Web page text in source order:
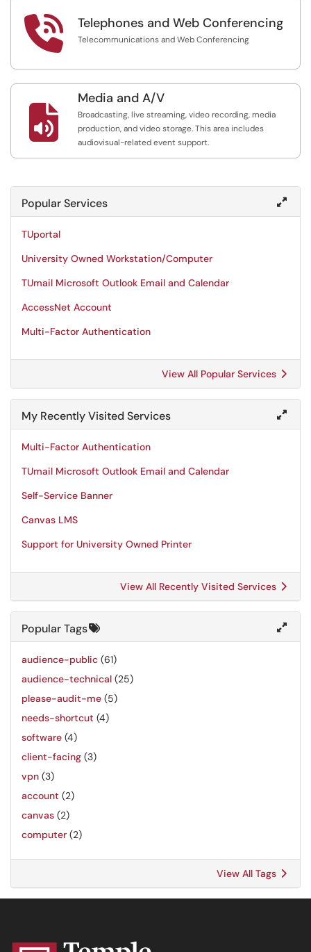
 Telephones and Web Conferencing
Telecommunications and Web Conferencing

Media and A/V
Broadcasting, live streaming, video recording, media
production, and video storage. This area includes
audiovisual-related event support.
Popular Services
TUportal
University Owned Workstation/Computer
TUmail Microsoft Outlook Email and Calendar
AccessNet Account
Multi-Factor Authentication
View All Popular Services
My Recently Visited Services
Multi-Factor Authentication
TUmail Microsoft Outlook Email and Calendar
Self-Service Banner
Canvas LMS
Support for University Owned Printer
View All Recently Visited Services
Popular Tags
audience-public (61)
audience-technical (25)
please-audit-me (5)
needs-shortcut (4)
software (4)
client-facing (3)
vpn (3)
account (2)
canvas (2)
computer (2)
View All Tags